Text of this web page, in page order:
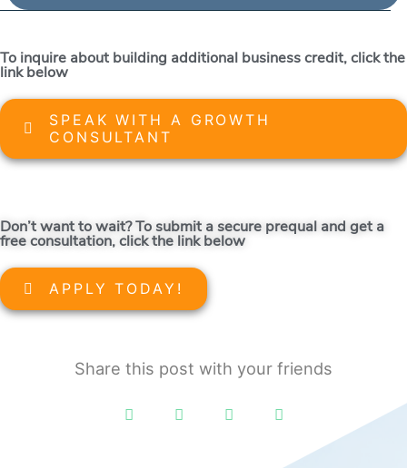
To inquire about building additional business credit, click the
link below
SPEAK WITH A GROWTH
CONSULTANT
Don’t want to wait? To submit a secure prequal and get a
free consultation, click the link below
APPLY TODAY!
Share this post with your friends